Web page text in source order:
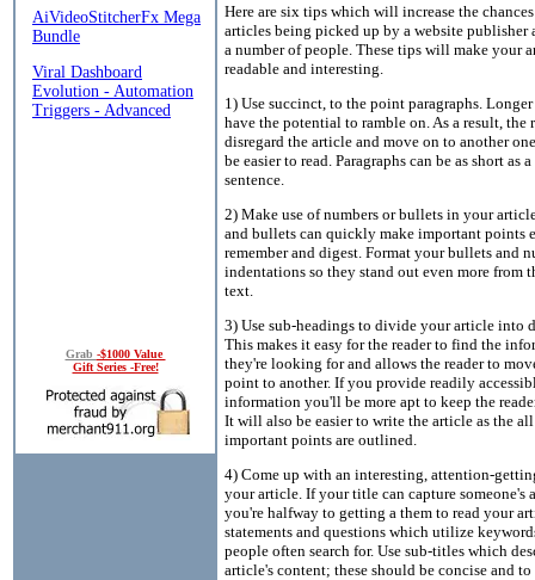
Grab -$1000 Value
Gift Series -Free!
Here are six tips which will increase the
articles being picked up by a website publisher
a number of people. These tips will make your
readable and interesting.
1) Use succinct, to the point paragraphs. Longer
have the potential to ramble on. As a result, the
disregard the article and move on to another
be easier to read. Paragraphs can be as short as
sentence.
2) Make use of numbers or bullets in your
and bullets can quickly make important points
remember and digest. Format your bullets and
indentations so they stand out even more from
text.
3) Use sub-headings to divide your article into
This makes it easy for the reader to find the
they're looking for and allows the reader to
point to another. If you provide readily
information you'll be more apt to keep the
It will also be easier to write the article as the
important points are outlined.
4) Come up with an interesting, attention-
your article. If your title can capture someone's
you're halfway to getting a them to read your
statements and questions which utilize
people often search for. Use sub-titles which
article's content; these should be concise and